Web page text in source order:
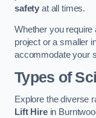
safety at all times.
Whether you
project or a smaller
accommodate your
Types of
Explore the diverse
Lift Hirein